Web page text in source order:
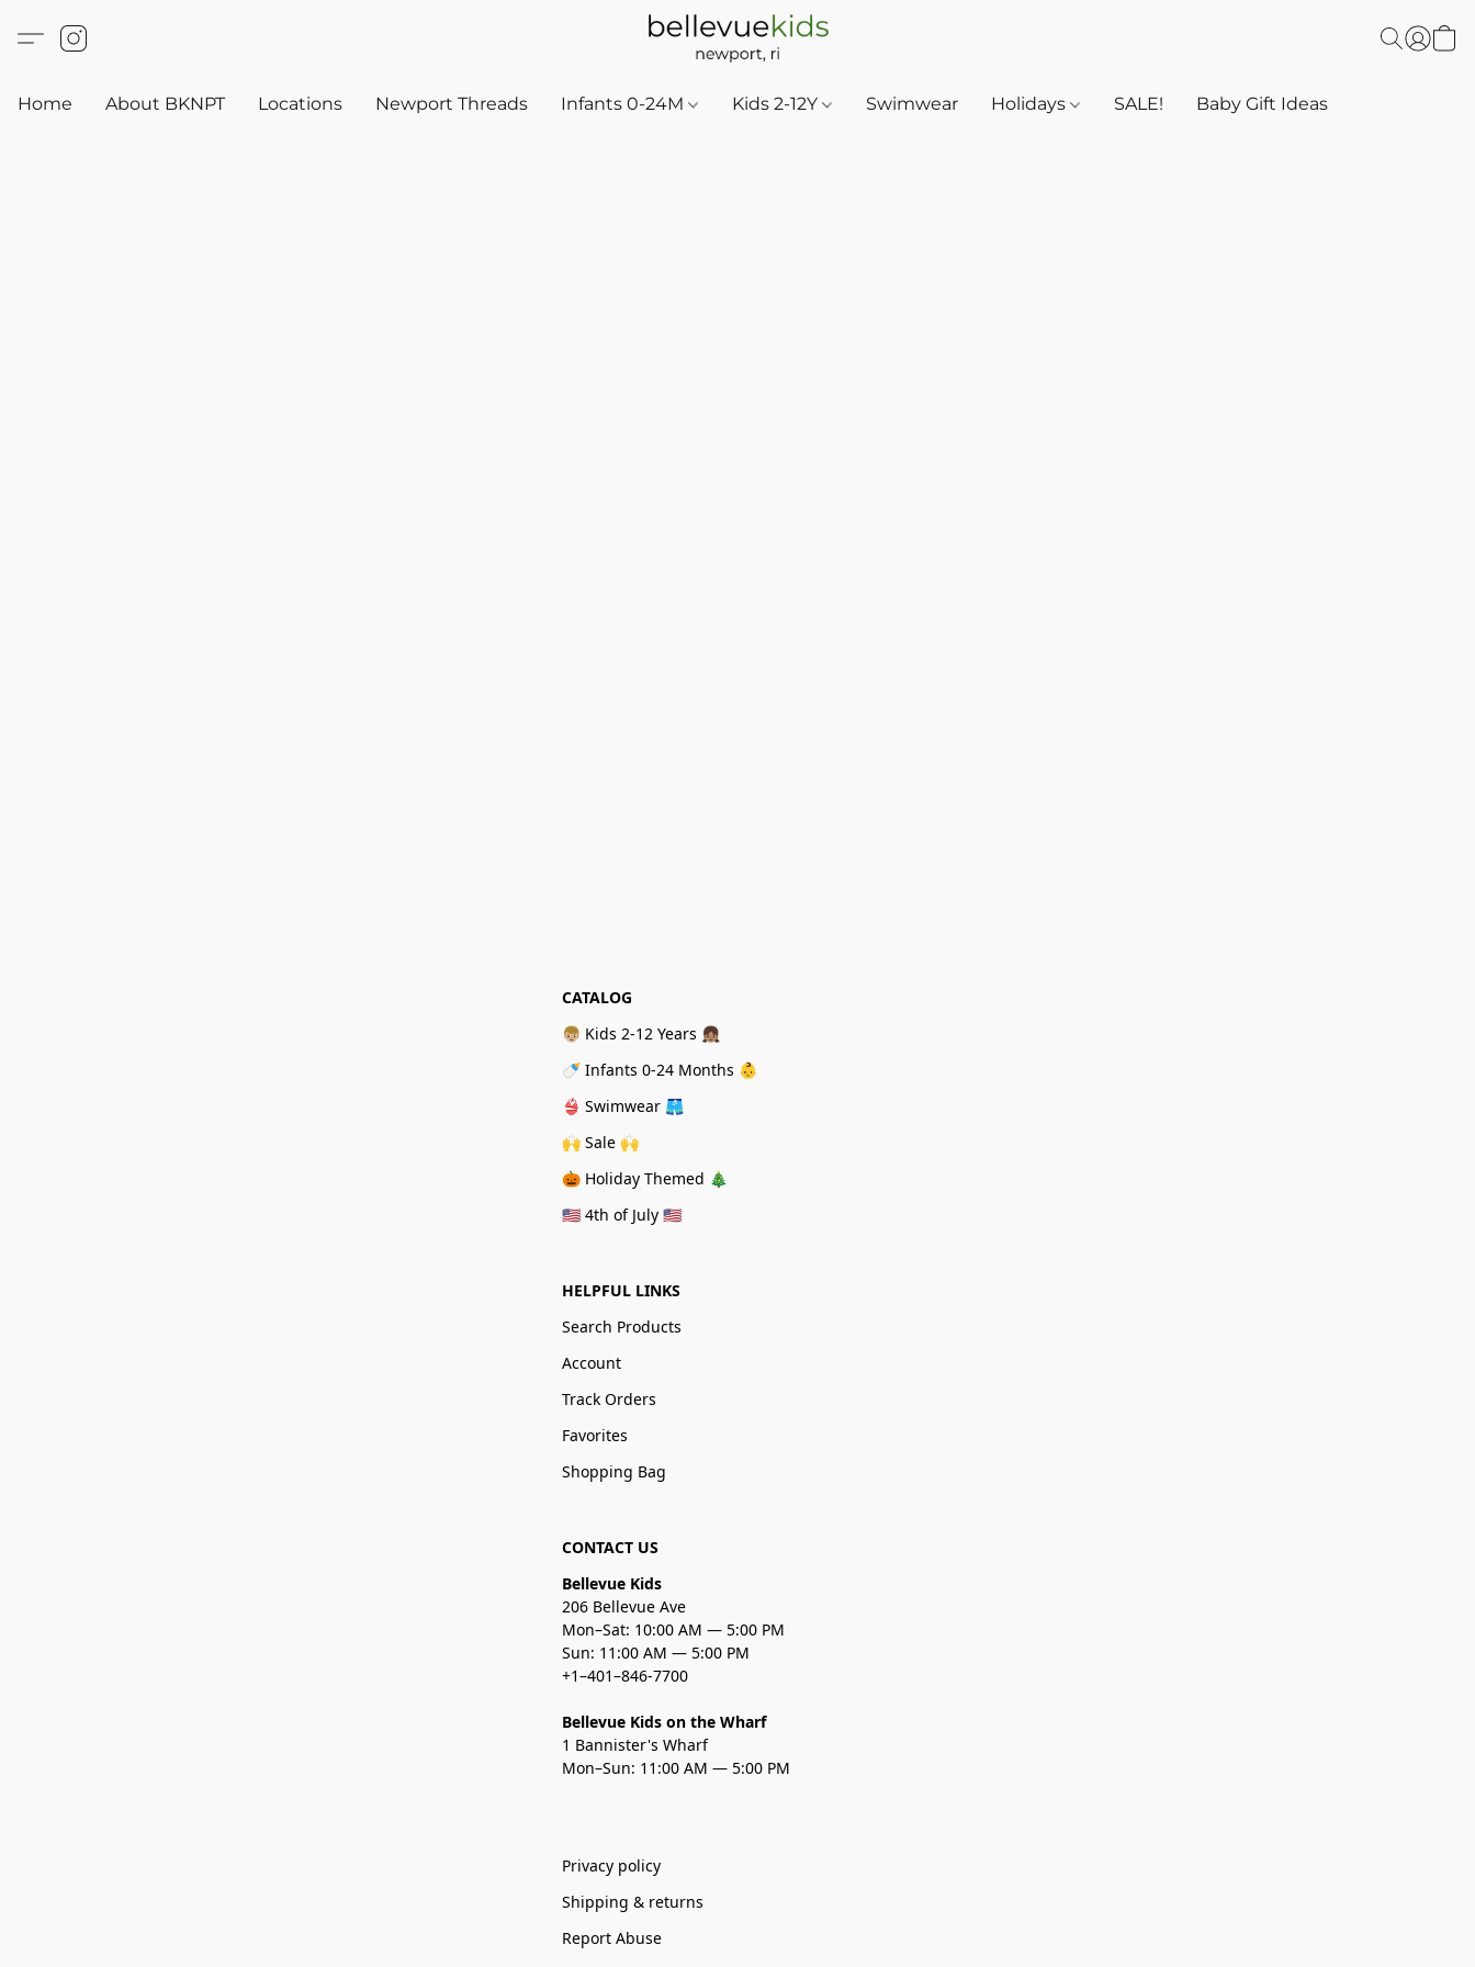
Home About BKNPT Locations Newport Threads Infants 0-24M Kids 2-12Y Swimwear Holidays SALE! Baby Gift Ideas
CATALOG
👦🏼 Kids 2-12 Years 👧🏽
🍼 Infants 0-24 Months 👶
👙 Swimwear 🩳
🙌 Sale 🙌
🎃 Holiday Themed 🎄
🇺🇸 4th of July 🇺🇸
HELPFUL LINKS
Search Products
Account
Track Orders
Favorites
Shopping Bag
CONTACT US
Bellevue Kids
206 Bellevue Ave
Mon–Sat: 10:00 AM — 5:00 PM
Sun: 11:00 AM — 5:00 PM
+1–401–846-7700
Bellevue Kids on the Wharf
1 Bannister's Wharf
Mon–Sun: 11:00 AM — 5:00 PM
Privacy policy
Shipping & returns
Report Abuse